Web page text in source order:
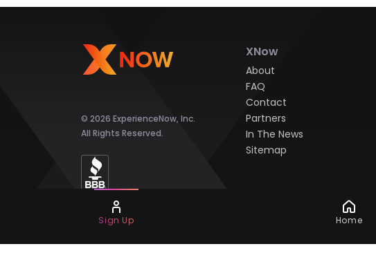
© 2026 ExperienceNow, Inc.
All Rights Reserved.
XNow
About
FAQ
Contact
Partners
In The News
Sitemap
Sign Up Home